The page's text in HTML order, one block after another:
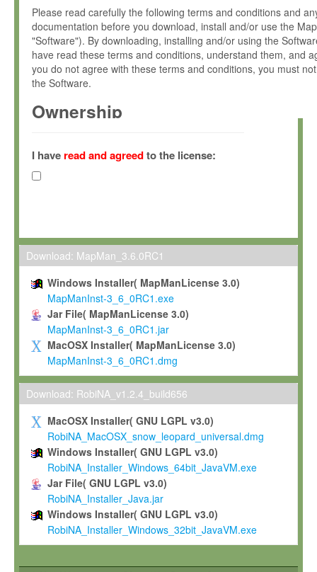
Please read carefully the following terms and conditions and
documentation before you download, install and/or use the
"Software"). By downloading, installing and/or using the
have read these terms and conditions, understand them, and
you do not agree with these terms and conditions, you must
the Software.
Ownership
(hereinafter "MPI") and is owned by and copyrighted
Gesellschaft zur Förderung der Wissenschaften e.V.
hereinafter collectively “Max-Planck”).
Max-Planck grants you a non-exclusive, non-transferable, free
To install the Software on computers owned, leased or
To use and execute the Software for the sole purpose of
commercial scientific research.
To modify the Software in order to adapt the Software to
scientific needs.
Any other use, in particular any use for commercial purposes,
not be made available in any form to any third party without
permission.
Grant-back License
If you modify and/or improve the Software in the course of
shall inform Max-Planck accordingly, and grant Max-Planck a
irrevocable, royalty-free license to any such modifications and
be entitled to use such modifications and improvements, and
and improvements together with the Software and any future
Software. Max-Planck will reference your contribution
I have read and agreedto the license:
Download: MapMan_3.6.0RC1
Windows Installer( MapManLicense 3.0)
MapManInst-3_6_0RC1.exe
Jar File( MapManLicense 3.0)
MapManInst-3_6_0RC1.jar
MacOSX Installer( MapManLicense 3.0)
MapManInst-3_6_0RC1.dmg
Download: RobiNA_v1.2.4_build656
MacOSX Installer( GNU LGPL v3.0)
RobiNA_MacOSX_snow_leopard_universal.dmg
Windows Installer( GNU LGPL v3.0)
RobiNA_Installer_Windows_64bit_JavaVM.exe
Jar File( GNU LGPL v3.0)
RobiNA_Installer_Java.jar
Windows Installer( GNU LGPL v3.0)
RobiNA_Installer_Windows_32bit_JavaVM.exe